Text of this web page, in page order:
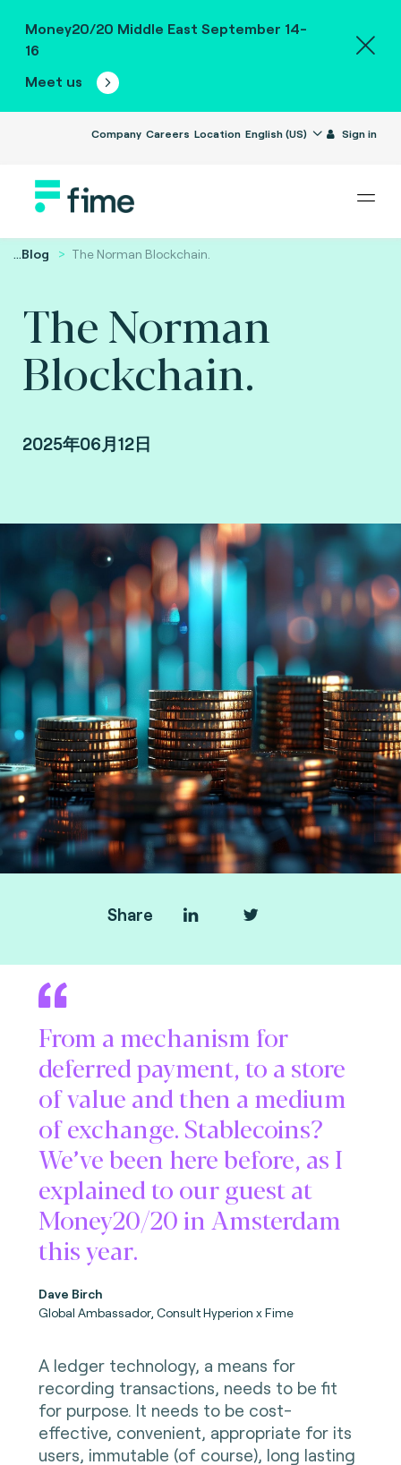
Money20/20 Middle East September 14-
16
Meet us
Company Careers Location English (US) Sign in
...Blog The Norman Blockchain.
The Norman
Blockchain.
2025年06月12日
By Dave Birch, Global Ambassador at Consult
Hyperion, Consulting by Fime.
Share
From a mechanism for
deferred payment, to a store
of value and then a medium
of exchange. Stablecoins?
We’ve been here before, as I
explained to our guest at
Money20/20 in Amsterdam
this year.
Dave Birch
Global Ambassador, Consult Hyperion x Fime
A ledger technology, a means for
recording transactions, needs to be fit
for purpose. It needs to be cost-
effective, convenient, appropriate for its
users, immutable (of course), long lasting